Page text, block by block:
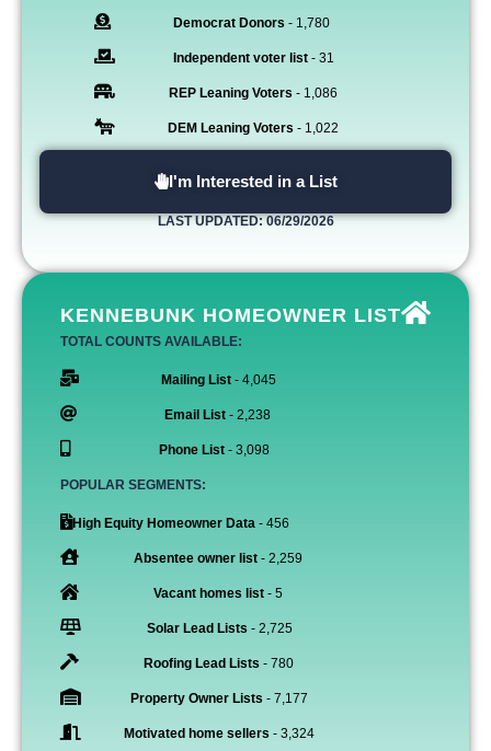
Democrat Donors - 1,780
Independent voter list- 31
REP Leaning Voters - 1,086
DEM Leaning Voters - 1,022
I'm Interested in a List
LAST UPDATED: 06/29/2026
KENNEBUNK HOMEOWNER LIST
TOTAL COUNTS AVAILABLE:
Mailing List- 4,045
Email List- 2,238
Phone List- 3,098
POPULAR SEGMENTS:
High Equity Homeowner Data - 456
Absentee owner list - 2,259
Vacant homes list - 5
Solar Lead Lists - 2,725
Roofing Lead Lists - 780
Property Owner Lists - 7,177
Motivated home sellers - 3,324